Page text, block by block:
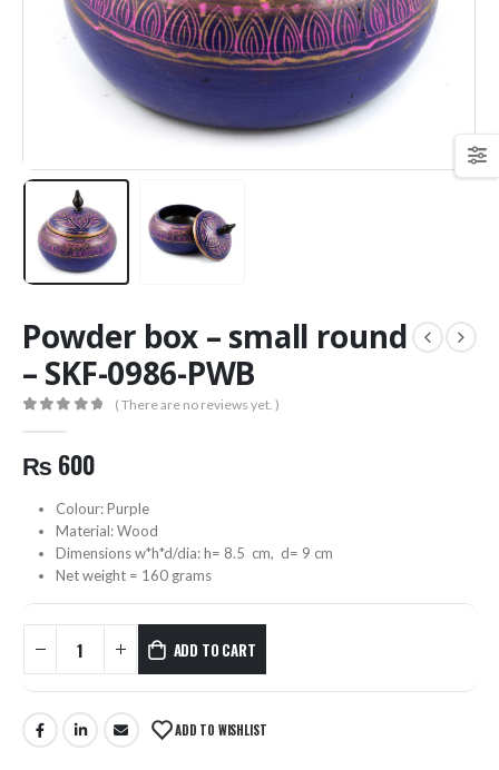
Powder box – small round
– SKF-0986-PWB
( There are no reviews yet. )
₨ 600
Colour: Purple
Material: Wood
Dimensions w*h*d/dia: h= 8.5 cm, d= 9 cm
Net weight = 160 grams
ADD TO CART
ADD TO WISHLIST